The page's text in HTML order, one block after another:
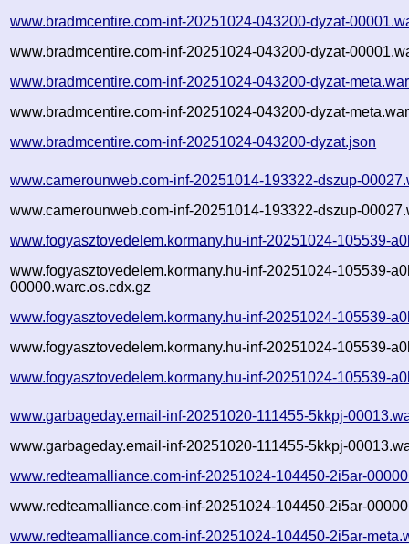
www.bradmcentire.com-inf-20251024-043200-dyzat-
www.bradmcentire.com-inf-20251024-043200-dyzat-
www.bradmcentire.com-inf-20251024-043200-dyzat-
www.bradmcentire.com-inf-20251024-043200-dyzat-
www.bradmcentire.com-inf-20251024-043200-dyzat.json
www.camerounweb.com-inf-20251014-193322-dszup-
www.camerounweb.com-inf-20251014-193322-dszup-
www.fogyasztovedelem.kormany.hu-inf-20251024-105539-
www.fogyasztovedelem.kormany.hu-inf-20251024-105539-
00000.warc.os.cdx.gz
www.fogyasztovedelem.kormany.hu-inf-20251024-105539-
www.fogyasztovedelem.kormany.hu-inf-20251024-105539-
www.fogyasztovedelem.kormany.hu-inf-20251024-105539-
www.garbageday.email-inf-20251020-111455-5kkpj-
www.garbageday.email-inf-20251020-111455-5kkpj-
www.redteamalliance.com-inf-20251024-104450-2i5ar-
www.redteamalliance.com-inf-20251024-104450-2i5ar-
www.redteamalliance.com-inf-20251024-104450-2i5ar-